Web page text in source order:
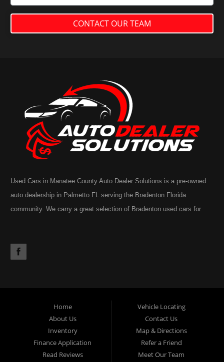
CONTACT OUR TEAM
Used Cars in Manatee County Auto Dealer Solutions is a pre-owned
auto dealership in Palmetto FL serving the Bradenton Florida
community. We carry a great selection of Bradenton used cars for
RV, motorhome, motorcycle or golf cart. Call today or apply online
Home
About Us
Inventory
Finance Application
Read Reviews
Vehicle Locating
Contact Us
Map & Directions
Refer a Friend
Meet Our Team